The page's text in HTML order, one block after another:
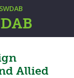
Allied